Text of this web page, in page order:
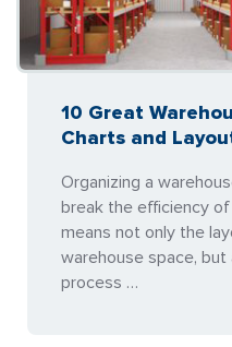
10 Great
Charts and
Organizing a
break the efficiency
means not only the
warehouse space,
process …